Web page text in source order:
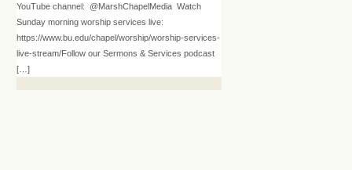
YouTube channel: @MarshChapelMedia Watch
Sunday morning worship services live:
https://www.bu.edu/chapel/worship/worship-services-
live-stream/Follow our Sermons & Services podcast
[…]